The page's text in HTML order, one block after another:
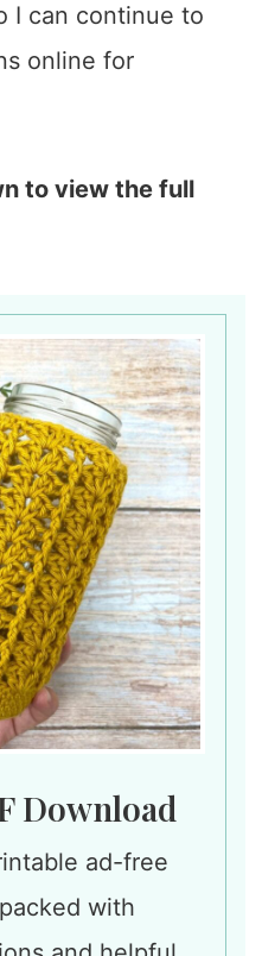
I can continue to
online for
to view the full
Download
ad-free
with